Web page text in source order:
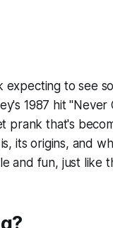
expecting to see
1987 hit
prank that's
its origins, and
and fun, just like